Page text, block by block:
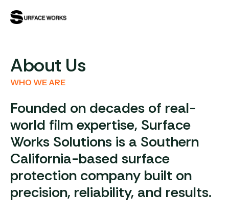
About Us
WHO WE ARE
Founded on decades of real-
world film expertise, Surface
Works Solutions is a Southern
California-based surface
protection company built on
precision, reliability, and results.